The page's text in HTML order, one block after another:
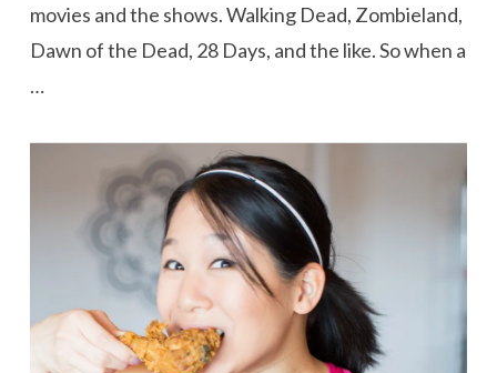
movies and the shows. Walking Dead, Zombieland,
Dawn of the Dead, 28 Days, and the like. So when a
…